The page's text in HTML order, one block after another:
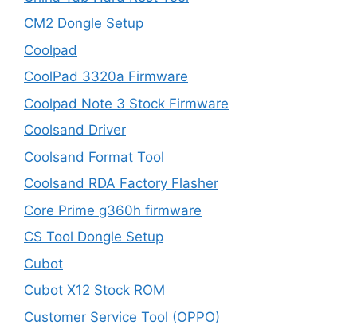
CM2 Dongle Setup
Coolpad
CoolPad 3320a Firmware
Coolpad Note 3 Stock Firmware
Coolsand Driver
Coolsand Format Tool
Coolsand RDA Factory Flasher
Core Prime g360h firmware
CS Tool Dongle Setup
Cubot
Cubot X12 Stock ROM
Customer Service Tool (OPPO)